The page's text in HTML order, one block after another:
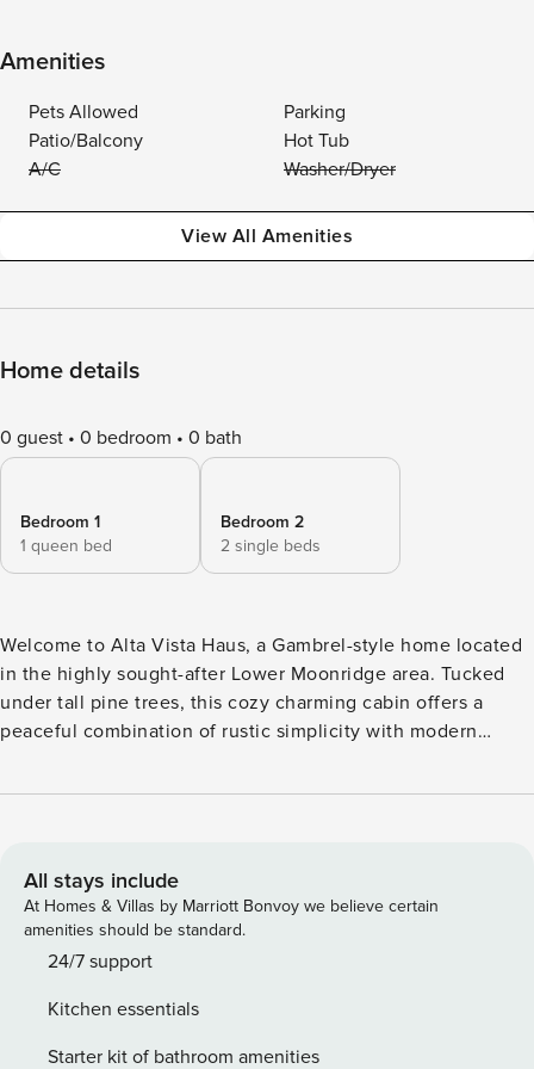
Amenities
Pets Allowed
Parking
Patio/Balcony
Hot Tub
A/C
Washer/Dryer
View All Amenities
Home details
0 guest 0 bedroom 0 bath
Bedroom 1
1 queen bed
Bedroom 2
2 single beds
Welcome to Alta Vista Haus, a Gambrel-style home located
in the highly sought-after Lower Moonridge area. Tucked
under tall pine trees, this cozy charming cabin offers a
peaceful combination of rustic simplicity with modern
comfortably and features 2 bedrooms and 1.5 baths.
Alpine Zoo, shops, restaurants, and grocery stores!
Spacious living room features a gas/wood fireplace; a 70”
TV coupled with Apple TV and access to Netflix and Hulu.
Additional convenience and entertainment with an Amazon
Lofted master bedroom overlooks the living room. Sliding
glass patio doors lead out to a private balcony. Note that
All stays include
At Homes & Villas by Marriott Bonvoy we believe certain
amenities should be standard.
24/7 support
Kitchen essentials
Starter kit of bathroom amenities